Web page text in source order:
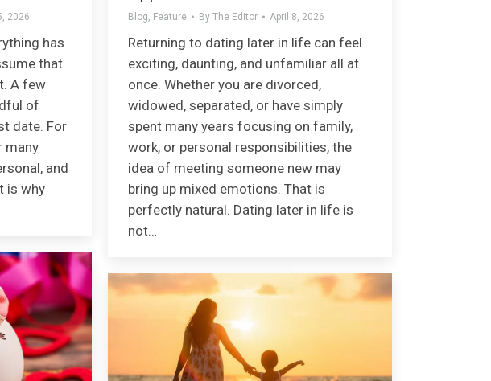
2026
has
that
A few
of
date. For
many
and
is why
Blog, Feature By The Editor April 8, 2026
Returning to dating later in life can feel
exciting, daunting, and unfamiliar all at
once. Whether you are divorced,
widowed, separated, or have simply
spent many years focusing on family,
work, or personal responsibilities, the
idea of meeting someone new may
bring up mixed emotions. That is
perfectly natural. Dating later in life is
not…